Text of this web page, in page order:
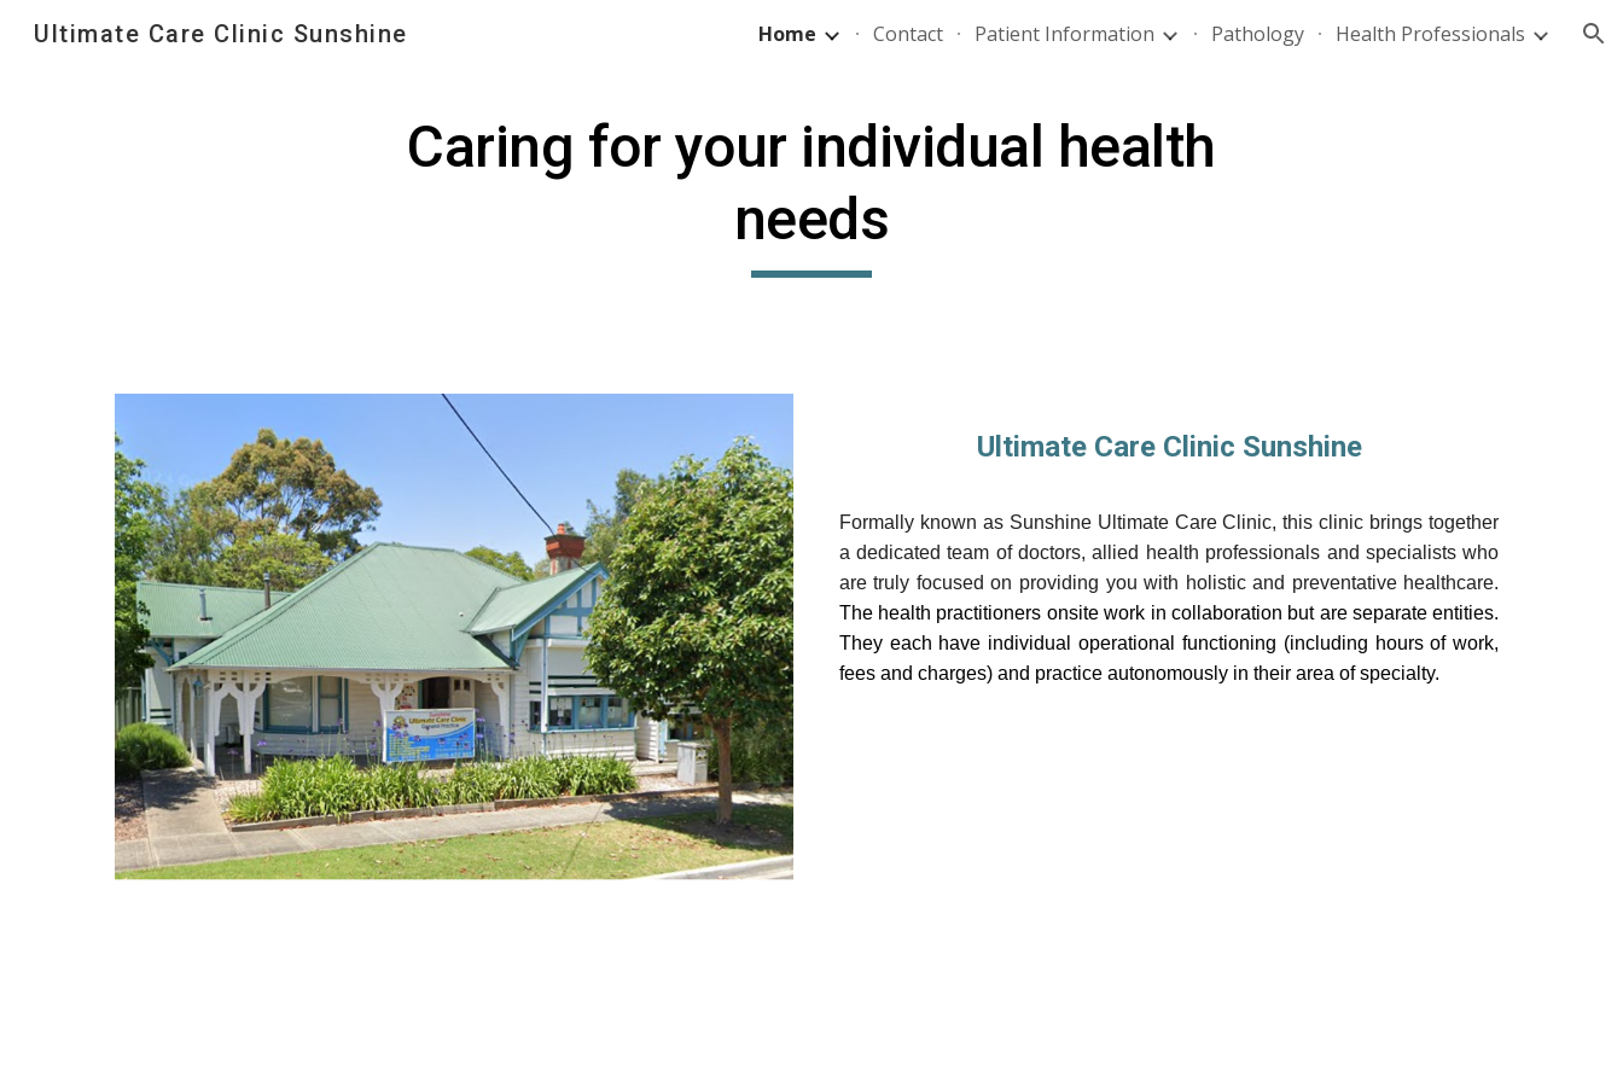
Skip to navigation
Ultimate Care Clinic Sunshine Home Contact Patient Information Pathology Health Professionals
Caring for your individual health
needs
Ultimate Care Clinic Sunshine
Formally known as Sunshine Ultimate Care Clinic, this clinic brings together
a dedicated team of doctors, allied health professionals and specialists who
are truly focused on providing you with holistic and preventative healthcare.
The health practitioners onsite work in collaboration but are separate entities.
They each have individual operational functioning (including hours of work,
fees and charges) and practice autonomously in their area of specialty.